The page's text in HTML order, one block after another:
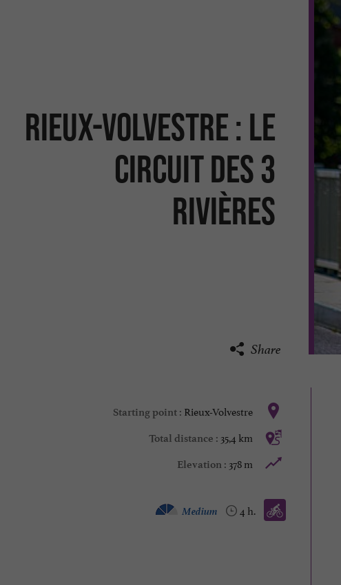
RIEUX-VOLVESTRE : LE
CIRCUIT DES 3
RIVIÈRES
Share
Starting point : Rieux-Volvestre
Total distance : 35,4 km
Elevation : 378 m
Bike / road :
4 h.
Medium